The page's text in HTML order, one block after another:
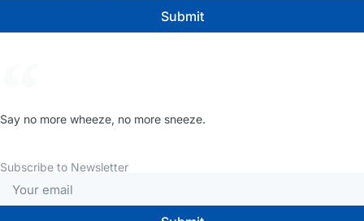
Submit
Say no more wheeze, no more sneeze.
Subscribe to Newsletter